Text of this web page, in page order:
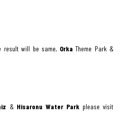
result will be same, OrkaTheme Park &
& Hisaronu Water Park please visit